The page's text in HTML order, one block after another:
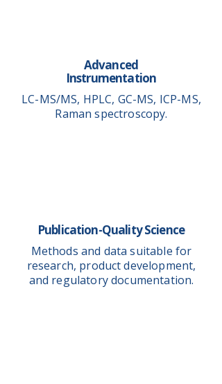
Advanced
Instrumentation
LC-MS/MS, HPLC, GC-MS, ICP-MS,
Raman spectroscopy.
Publication-Quality Science
Methods and data suitable for
research, product development,
and regulatory documentation.